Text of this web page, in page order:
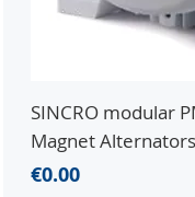
SINCRO modular
Magnet
Price
€0.00